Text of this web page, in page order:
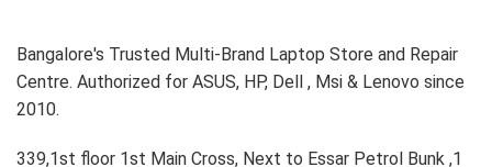
Bangalore's Trusted Multi-Brand Laptop Store and Repair
Centre. Authorized for ASUS, HP, Dell , Msi & Lenovo since
2010.
339,1st floor 1st Main Cross, Next to Essar Petrol Bunk ,1